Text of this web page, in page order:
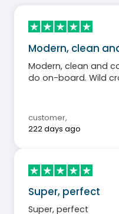
Modern, clean
Modern, clean and
do on-board. Wild
customer,
222 days ago
Super, perfect
Super, perfect